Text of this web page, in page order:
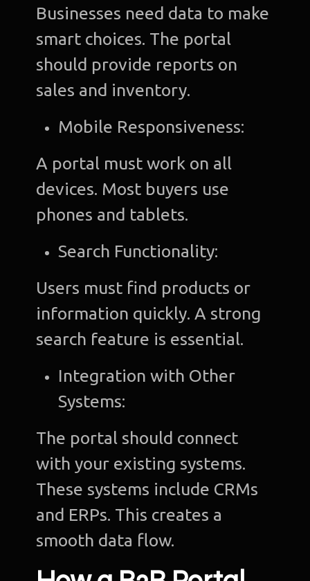
Businesses need data to make
smart choices. The portal
should provide reports on
sales and inventory.
Mobile Responsiveness:
A portal must work on all
devices. Most buyers use
phones and tablets.
Search Functionality:
Users must find products or
information quickly. A strong
search feature is essential.
Integration with Other
Systems:
The portal should connect
with your existing systems.
These systems include CRMs
and ERPs. This creates a
smooth data flow.